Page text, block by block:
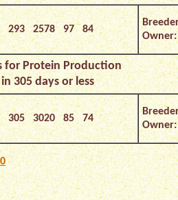
293 2578 97 84
Owner:
for Protein Production
305 days or less
305 3020 85 74
Owner: